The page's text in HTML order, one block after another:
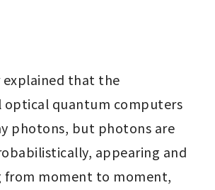
that the
optical quantum computers
photons, but photons are
appearing and
from moment to moment,